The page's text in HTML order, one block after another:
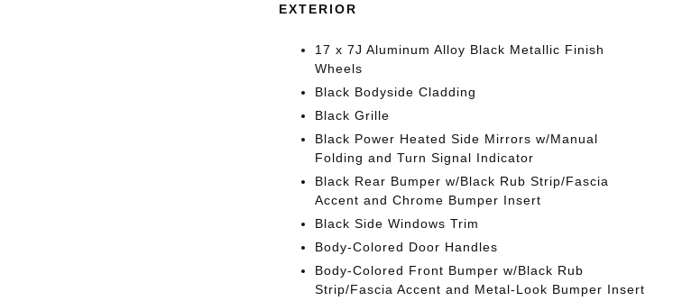
EXTERIOR
17 x 7J Aluminum Alloy Black Metallic Finish
Wheels
Black Bodyside Cladding
Black Grille
Black Power Heated Side Mirrors w/Manual
Folding and Turn Signal Indicator
Black Rear Bumper w/Black Rub Strip/Fascia
Accent and Chrome Bumper Insert
Black Side Windows Trim
Body-Colored Door Handles
Body-Colored Front Bumper w/Black Rub
Strip/Fascia Accent and Metal-Look Bumper Insert